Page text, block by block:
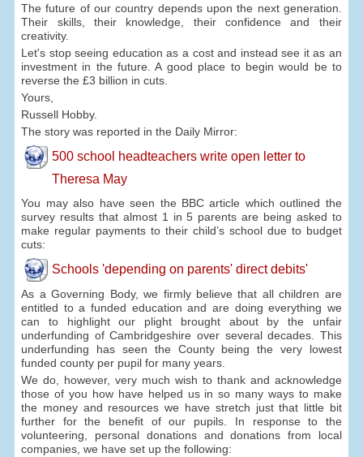
The future of our country depends upon the next generation.
Their skills, their knowledge, their confidence and their
creativity.
Let's stop seeing education as a cost and instead see it as an
investment in the future. A good place to begin would be to
reverse the £3 billion in cuts.
Yours,
Russell Hobby.
The story was reported in the Daily Mirror:
500 school headteachers write open letter to
Theresa May
You may also have seen the BBC article which outlined the
survey results that almost 1 in 5 parents are being asked to
make regular payments to their child’s school due to budget
cuts:
Schools 'depending on parents' direct debits'
As a Governing Body, we firmly believe that all children are
entitled to a funded education and are doing everything we
can to highlight our plight brought about by the unfair
underfunding of Cambridgeshire over several decades. This
underfunding has seen the County being the very lowest
funded county per pupil for many years.
We do, however, very much wish to thank and acknowledge
those of you how have helped us in so many ways to make
the money and resources we have stretch just that little bit
further for the benefit of our pupils. In response to the
volunteering, personal donations and donations from local
companies, we have set up the following: